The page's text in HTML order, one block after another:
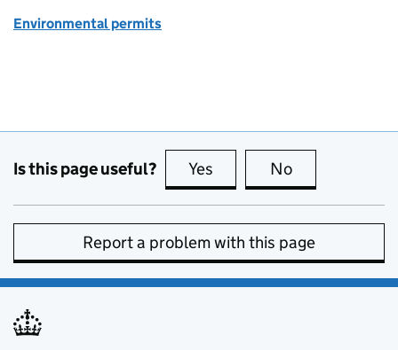
Environmental permits
Is this page useful? Yes this page is useful
No
Report a problem with this page